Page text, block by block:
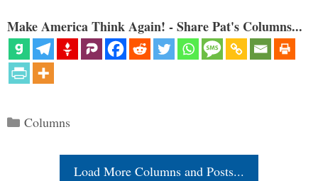
Make America Think Again! - Share Pat's Columns...
Categories
Columns
Load More Columns and Posts...